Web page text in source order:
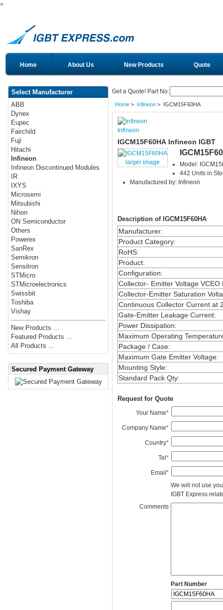
>
Home About Us New Products Quote
Select Manufacturer
ABB
Dynex
Eupec
Fairchild
Fuji
Hitachi
Infineon
Infineon Discontinued Modules
IR
IXYS
Microsemi
Mitsubishi
Nihon
ON Semiconductor
Others
Powerex
SanRex
Semikron
Sensitron
STMicro
STMicroelectronics
Swissbit
Toshiba
Vishay
New Products ...
Featured Products ...
All Products ...
Secured Payment Gateway
Get a Quote! Part No:
Home> Infineon> IGCM15F60HA
Infineon
IGCM15F60HA Infineon IGBT
larger image
Model:
442 Units in
Manufactured by: Infineon
Description of IGCM15F60HA
Manufacturer:
Product Category:
RoHS:
Product:
Configuration:
Collector- Emitter Voltage VCEO
Collector-Emitter Saturation
Continuous Collector Current at
Gate-Emitter Leakage Current:
Power Dissipation:
Maximum Operating
Package / Case:
Maximum Gate Emitter Voltage:
Mounting Style:
Standard Pack Qty:
Request for Quote
Your Name*
Company Name*
Country*
Tel*
Email*
We will not use
IGBT Express
Comments
Part Number